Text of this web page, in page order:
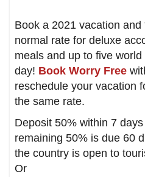
Book a 2021 vacation
normal rate for deluxe
meals and up to five
day! Book Worry Free
reschedule your vacation
the same rate.
Deposit 50% within 7
remaining 50% is due 60
the country is open to
Or